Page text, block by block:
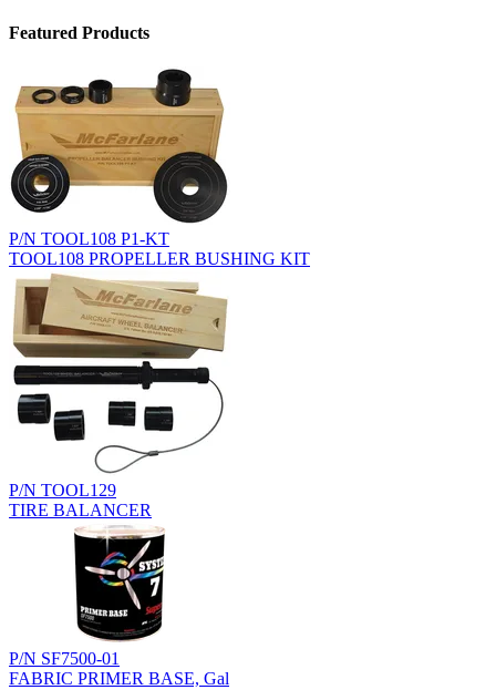
Featured Products
P/N TOOL108 P1-KT
TOOL108 PROPELLER BUSHING KIT
P/N TOOL129
TIRE BALANCER
P/N SF7500-01
FABRIC PRIMER BASE, Gal